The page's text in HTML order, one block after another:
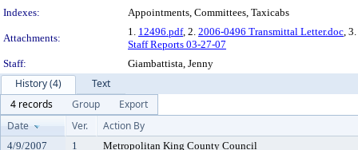
Indexes:
Appointments, Committees, Taxicabs
Attachments:
1. 12496.pdf, 2. 2006-0496 Transmittal Letter.doc, 3.
Staff Reports 03-27-07
Staff:
Giambattista, Jenny
History (4)
Text
4 records
Group
Export
Date
Ver. Action By
4/9/2007 1
Metropolitan King County Council